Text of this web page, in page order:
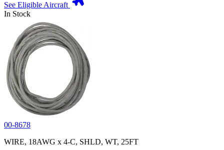
See Eligible Aircraft
In Stock
00-8678
WIRE, 18AWG x 4-C, SHLD, WT, 25FT